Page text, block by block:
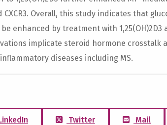
CXCR3. Overall, this study indicates that
be enhanced by treatment with
implicate steroid hormone crosstalk
diseases including MS.
Twitter Mail